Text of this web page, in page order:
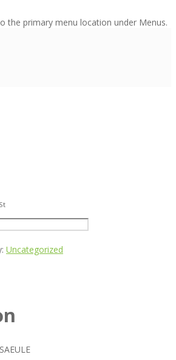
the primary menu location under Menus.
Uncategorized